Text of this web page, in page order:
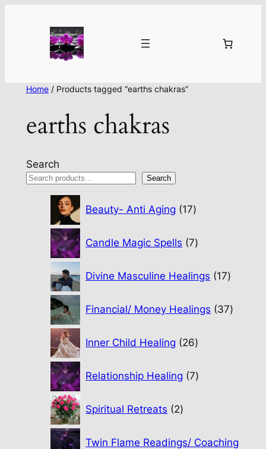
Home/ Products tagged “earths chakras”
earths chakras
Search
Search
Beauty- Anti Aging 17
products
Candle Magic Spells 7
products
Divine Masculine Healings 17
Financial/ Money Healings 37
Inner Child Healing 26
products
Relationship Healing 7
products
Spiritual Retreats 2
products
Twin Flame Readings/ Coaching